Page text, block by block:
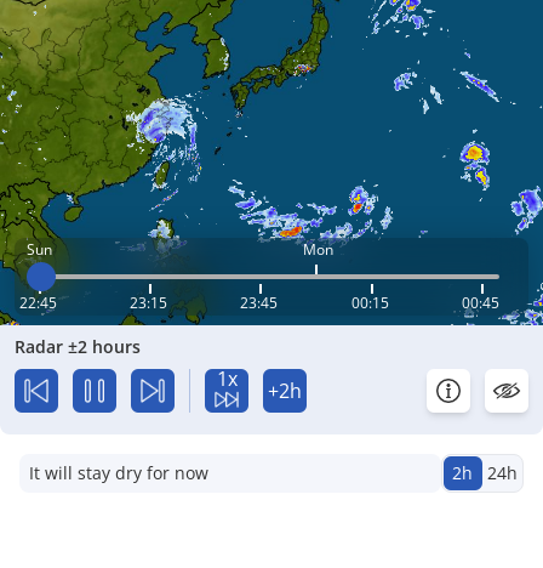
Sun Mon
22:45 23:15 23:45 00:15 00:45
Radar ±2 hours
1x +2h
It will stay dry for now 2h 24h